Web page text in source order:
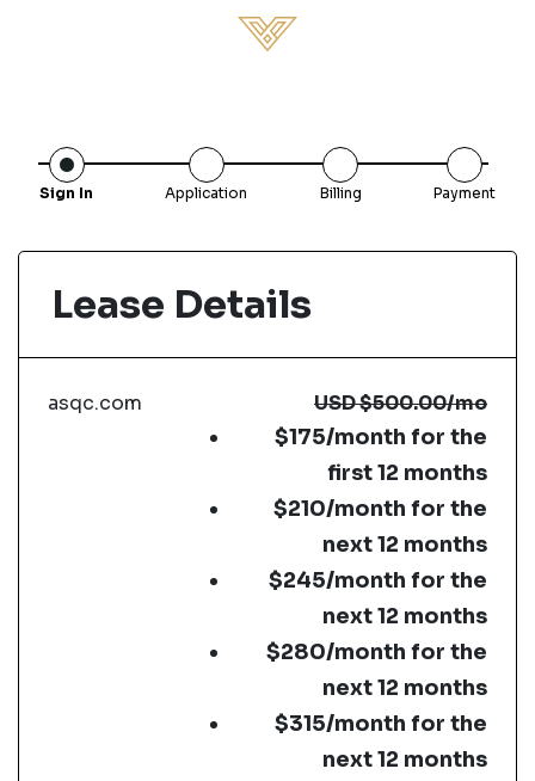
Sign In Application Billing Payment
Lease Details
asqc.com USD$500.00/mo
$175/month for the
first 12 months
$210/month for the
next 12 months
$245/month for the
next 12 months
$280/month for the
next 12 months
$315/month for the
next 12 months